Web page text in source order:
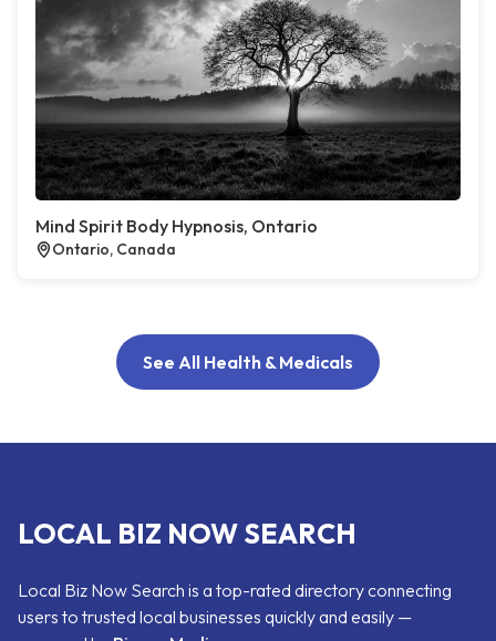
Mind Spirit Body Hypnosis, Ontario
Ontario, Canada
See All Health & Medicals
LOCAL BIZ NOW SEARCH
Local Biz Now Search is a top-rated directory connecting
users to trusted local businesses quickly and easily —